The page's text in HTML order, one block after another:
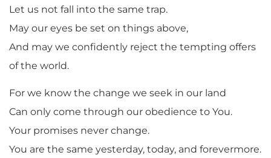
Let us not fall into the same trap.
May our eyes be set on things above,
And may we confidently reject the tempting offers
of the world.
For we know the change we seek in our land
Can only come through our obedience to You.
Your promises never change.
You are the same yesterday, today, and forevermore.